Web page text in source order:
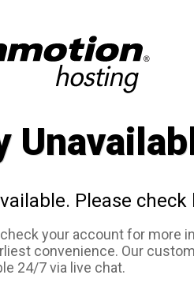
Please check
your account for more
convenience. Our
24/7 via live chat.